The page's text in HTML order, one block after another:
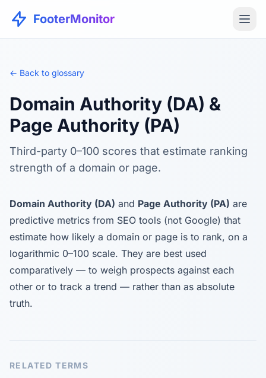
FooterMonitor
← Back to glossary
Domain Authority (DA) &
Page Authority (PA)
Third-party 0–100 scores that estimate ranking
strength of a domain or page.
Domain Authority (DA) and Page Authority (PA) are
predictive metrics from SEO tools (not Google) that
estimate how likely a domain or page is to rank, on a
logarithmic 0–100 scale. They are best used
comparatively — to weigh prospects against each
other or to track a trend — rather than as absolute
truth.
RELATED TERMS